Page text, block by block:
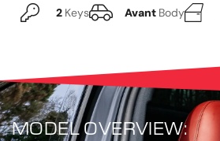
2 Keys Avant Body
MODEL OVERVIEW: